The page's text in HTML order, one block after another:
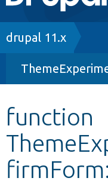
navigation
Drupal 8+
Other projects
Develop for
Breadcrumb
drupal 11.x
function